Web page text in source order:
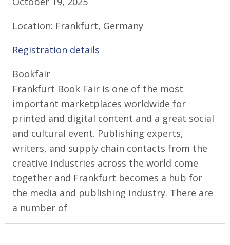
Location: Frankfurt, Germany
Registration details
Bookfair
Frankfurt Book Fair is one of the most
important marketplaces worldwide for
printed and digital content and a great social
and cultural event. Publishing experts,
writers, and supply chain contacts from the
creative industries across the world come
together and Frankfurt becomes a hub for
the media and publishing industry. There are
a number of